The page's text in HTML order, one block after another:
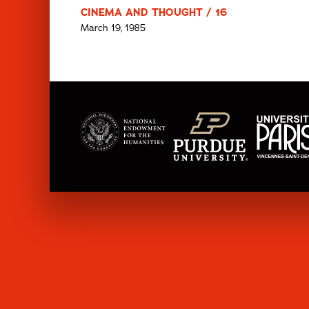
CINEMA AND THOUGHT / 16
March 19, 1985